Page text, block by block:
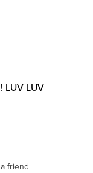
LUV LUV
friend